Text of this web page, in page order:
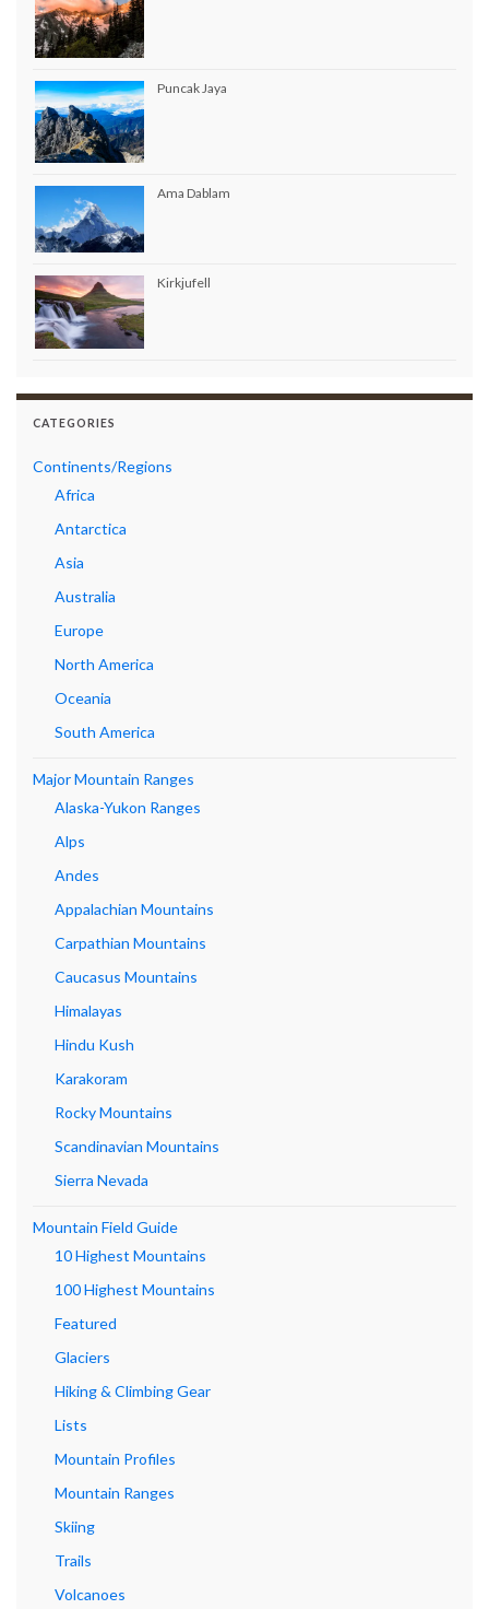
Puncak Jaya
Ama Dablam
Kirkjufell
CATEGORIES
Continents/Regions
Africa
Antarctica
Asia
Australia
Europe
North America
Oceania
South America
Major Mountain Ranges
Alaska-Yukon Ranges
Alps
Andes
Appalachian Mountains
Carpathian Mountains
Caucasus Mountains
Himalayas
Hindu Kush
Karakoram
Rocky Mountains
Scandinavian Mountains
Sierra Nevada
Mountain Field Guide
10 Highest Mountains
100 Highest Mountains
Featured
Glaciers
Hiking & Climbing Gear
Lists
Mountain Profiles
Mountain Ranges
Skiing
Trails
Volcanoes